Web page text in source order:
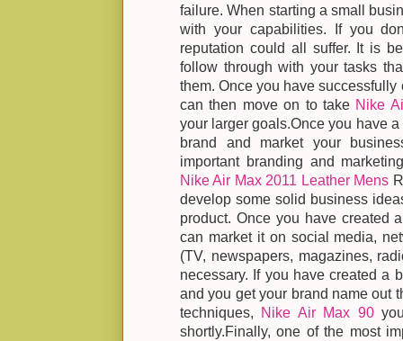
failure. When starting a small
with your capabilities. If you
reputation could all suffer. It is
follow through with your tasks
them. Once you have
can then move on to take Nike
your larger goals.Once you have
brand and market your
important branding and
Nike Air Max 2011 Leather Mens
develop some solid business
product. Once you have created
can market it on social media,
(TV, newspapers, magazines,
necessary. If you have created a
and you get your brand name out
techniques, Nike Air Max 90
shortly.Finally, one of the most